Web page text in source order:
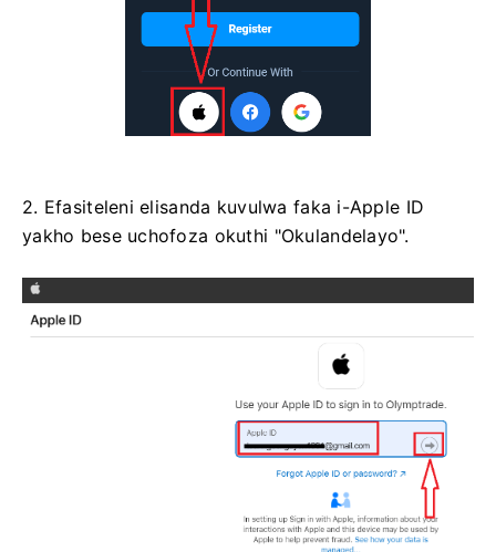
2. Efasiteleni elisanda kuvulwa faka i-Apple ID
yakho bese uchofoza okuthi "Okulandelayo".